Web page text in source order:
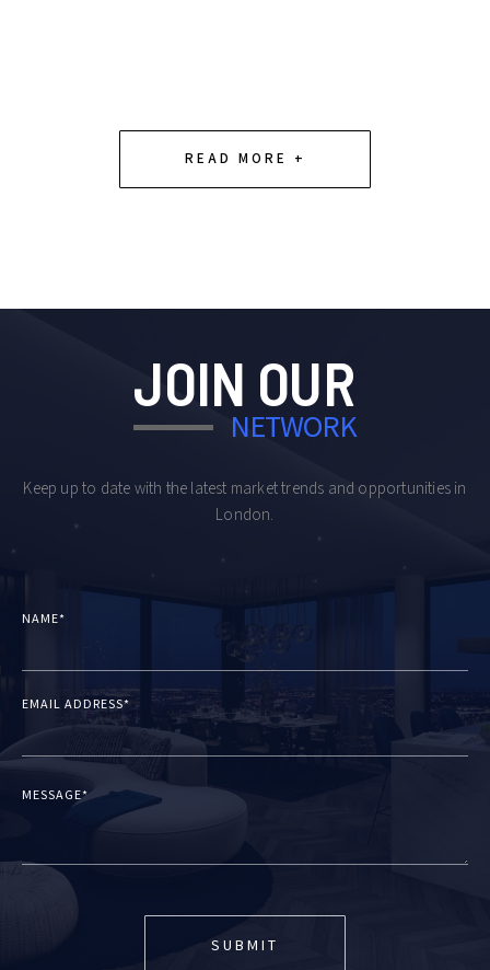
READ MORE +
JOIN OUR
NETWORK
Keep up to date with the latest market trends and opportunities in
London.
NAME*
EMAIL ADDRESS*
MESSAGE*